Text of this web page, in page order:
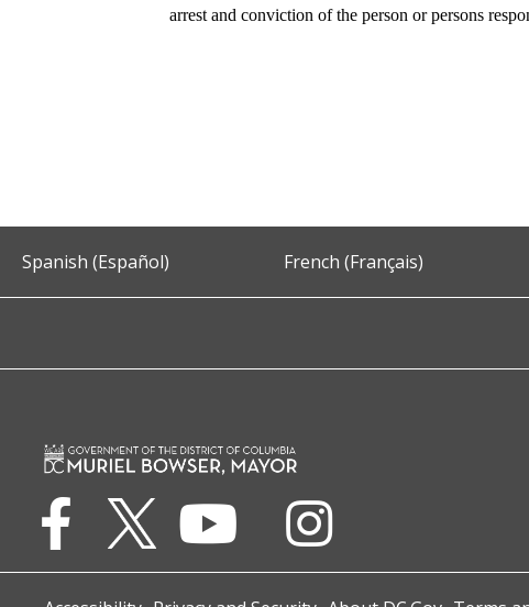
arrest and conviction of the person or persons
Spanish (Español) French (Français)